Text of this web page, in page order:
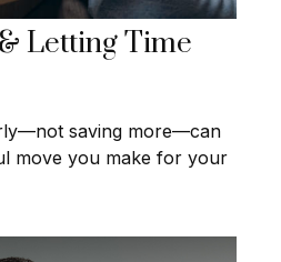
Letting Time
saving more—can
move you make for your